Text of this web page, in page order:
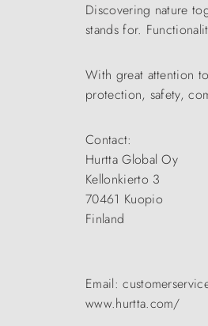
Discovering nature
stands for.
With great attention
protection, safety,
Contact:
Hurtta Global Oy
Kellonkierto 3
70461 Kuopio
Finland
Email:
www.hurtta.com/